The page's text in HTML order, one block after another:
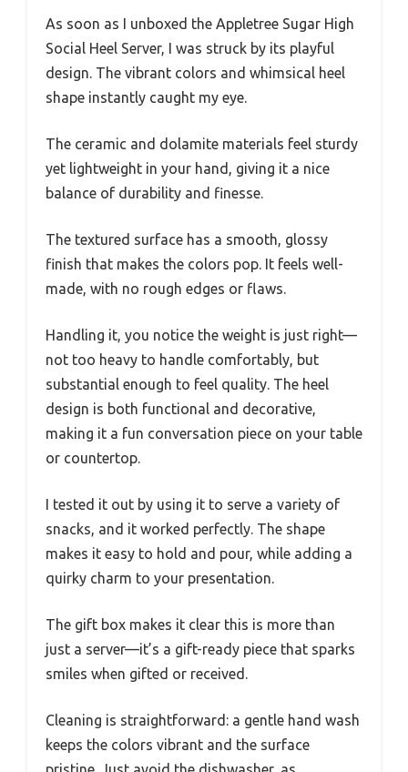
As soon as I unboxed the Appletree Sugar High
Social Heel Server, I was struck by its playful
design. The vibrant colors and whimsical heel
shape instantly caught my eye.
The ceramic and dolamite materials feel sturdy
yet lightweight in your hand, giving it a nice
balance of durability and finesse.
The textured surface has a smooth, glossy
finish that makes the colors pop. It feels well-
made, with no rough edges or flaws.
Handling it, you notice the weight is just right—
not too heavy to handle comfortably, but
substantial enough to feel quality. The heel
design is both functional and decorative,
making it a fun conversation piece on your table
or countertop.
I tested it out by using it to serve a variety of
snacks, and it worked perfectly. The shape
makes it easy to hold and pour, while adding a
quirky charm to your presentation.
The gift box makes it clear this is more than
just a server—it’s a gift-ready piece that sparks
smiles when gifted or received.
Cleaning is straightforward: a gentle hand wash
keeps the colors vibrant and the surface